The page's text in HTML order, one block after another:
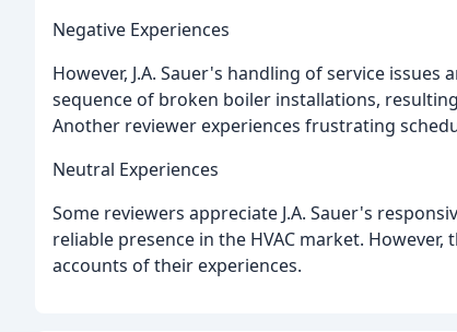
Negative Experiences
However, J.A. Sauer's handling of service
sequence of broken boiler installations,
Another reviewer experiences frustrating
Neutral Experiences
Some reviewers appreciate J.A. Sauer's
reliable presence in the HVAC market.
accounts of their experiences.